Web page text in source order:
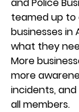
teamed up
businesses in
what they
More
more
incidents,
all members.